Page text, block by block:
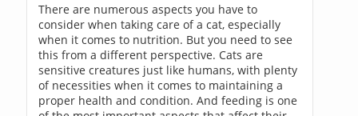
There are numerous aspects you have to
consider when taking care of a cat, especially
when it comes to nutrition. But you need to see
this from a different perspective. Cats are
sensitive creatures just like humans, with plenty
of necessities when it comes to maintaining a
proper health and condition. And feeding is one